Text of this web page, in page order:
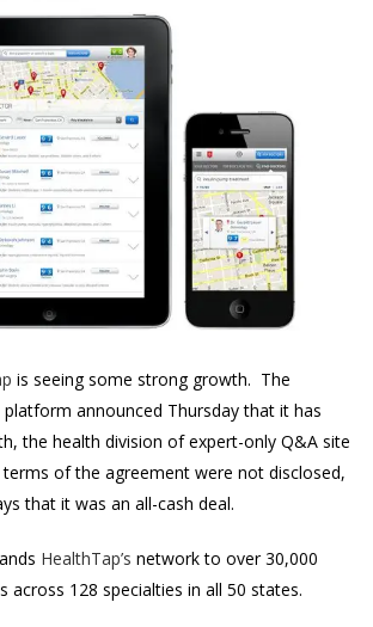
is seeing some strong growth. The
announced Thursday that it has
the health division of expert-only Q&A site
of the agreement were not disclosed,
that it was an all-cash deal.
HealthTap’s network to over 30,000
across 128 specialties in all 50 states.